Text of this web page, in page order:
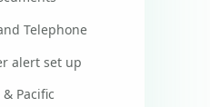
Telephone
alert set up
Pacific